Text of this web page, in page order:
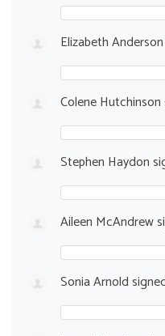
Elizabeth Anderson
Colene Hutchinson
Stephen Haydon
Aileen McAndrew
Sonia Arnold